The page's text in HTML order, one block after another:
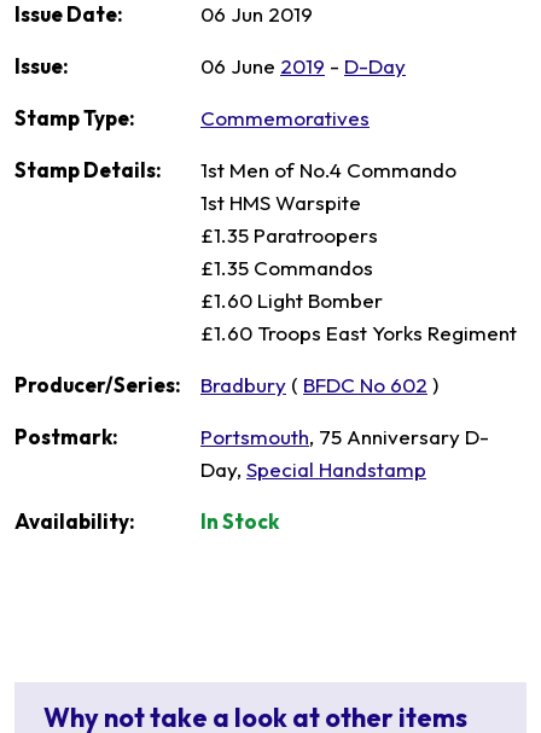
Issue Date: 06 Jun 2019
Issue: 06 June 2019 - D-Day
Stamp Type: Commemoratives
Stamp Details:
1st Men of No.4 Commando
1st HMS Warspite
£1.35 Paratroopers
£1.35 Commandos
£1.60 Light Bomber
£1.60 Troops East Yorks Regiment
Producer/Series: Bradbury ( BFDC No 602 )
Postmark: Portsmouth, 75 Anniversary D-
Day, Special Handstamp
Availability: In Stock
Why not take a look at other items